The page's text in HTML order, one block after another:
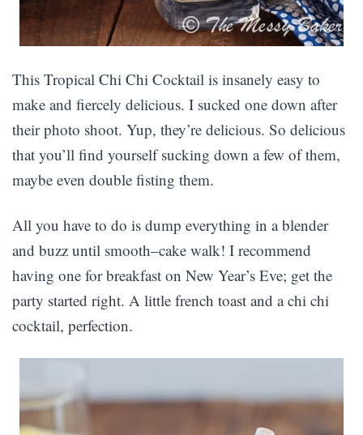
This Tropical Chi Chi Cocktail is insanely easy to
make and fiercely delicious. I sucked one down after
their photo shoot. Yup, they’re delicious. So delicious
that you’ll find yourself sucking down a few of them,
maybe even double fisting them.
All you have to do is dump everything in a blender
and buzz until smooth–cake walk! I recommend
having one for breakfast on New Year’s Eve; get the
party started right. A little french toast and a chi chi
cocktail, perfection.